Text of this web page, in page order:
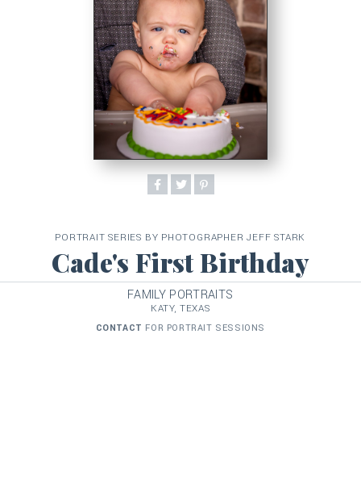
PORTRAIT SERIES BY PHOTOGRAPHER JEFF STARK
Cade's First Birthday
FAMILY PORTRAITS
KATY, TEXAS
CONTACT FOR PORTRAIT SESSIONS